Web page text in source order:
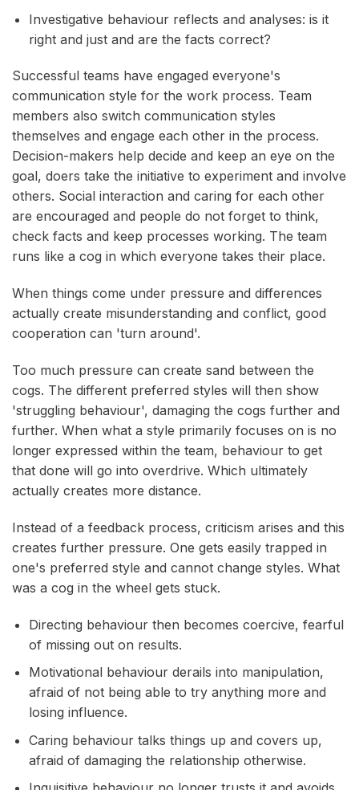
Investigative behaviour reflects and analyses: is it
right and just and are the facts correct?
Successful teams have engaged everyone's
communication style for the work process. Team
members also switch communication styles
themselves and engage each other in the process.
Decision-makers help decide and keep an eye on the
goal, doers take the initiative to experiment and involve
others. Social interaction and caring for each other
are encouraged and people do not forget to think,
check facts and keep processes working. The team
runs like a cog in which everyone takes their place.
When things come under pressure and differences
actually create misunderstanding and conflict, good
cooperation can 'turn around'.
Too much pressure can create sand between the
cogs. The different preferred styles will then show
'struggling behaviour', damaging the cogs further and
further. When what a style primarily focuses on is no
longer expressed within the team, behaviour to get
that done will go into overdrive. Which ultimately
actually creates more distance.
Instead of a feedback process, criticism arises and this
creates further pressure. One gets easily trapped in
one's preferred style and cannot change styles. What
was a cog in the wheel gets stuck.
Directing behaviour then becomes coercive, fearful
of missing out on results.
Motivational behaviour derails into manipulation,
afraid of not being able to try anything more and
losing influence.
Caring behaviour talks things up and covers up,
afraid of damaging the relationship otherwise.